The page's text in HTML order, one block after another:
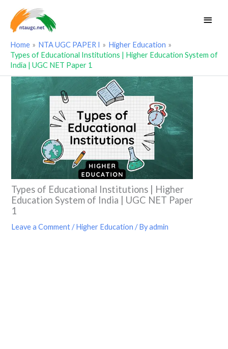
content
Home NTA UGC PAPER I
Higher Education
Types of Educational Institutions | Higher Education System of
India | UGC NET Paper 1
Types of Educational Institutions | Higher
Education System of India | UGC NET Paper
1
Leave a Comment/Higher Education / Byadmin